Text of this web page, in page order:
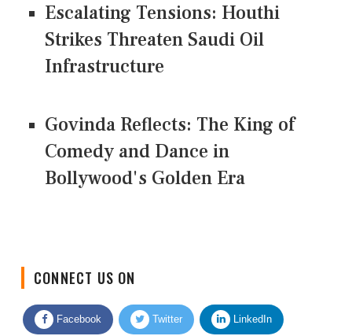
Escalating Tensions: Houthi
Strikes Threaten Saudi Oil
Infrastructure
Govinda Reflects: The King of
Comedy and Dance in
Bollywood's Golden Era
Facebook Twitter LinkedIn